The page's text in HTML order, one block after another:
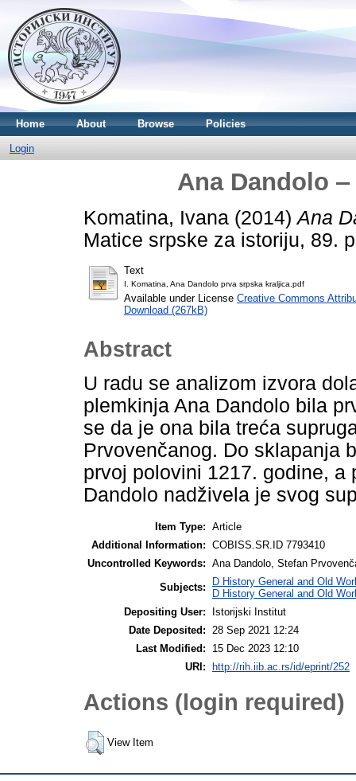
Home About Browse Policies
Login
Ana Dandolo
Komatina, Ivana (2014)Ana
Matice srpske za istoriju, 89.
Text
I. Komatina, Ana Dandolo prva srpska kraljica.pdf
Available under License Creative Commons
Download (267kB)
Abstract
U radu se analizom izvora
plemkinja Ana Dandolo bila
se da je ona bila treća
Prvovenčanog. Do sklapanja
prvoj polovini 1217. godine,
Dandolo nadživela je svog
Item Type: Article
Additional Information: COBISS.SR.ID 7793410
Uncontrolled Keywords: Ana Dandolo, Stefan
Subjects:
D History General and Old
D History General and Old
Depositing User:
Istorijski Institut
Date Deposited:
28 Sep 2021 12:24
Last Modified:
15 Dec 2023 12:10
URI:
http://rih.iib.ac.rs/id/eprint/252
Actions (login required)
View Item